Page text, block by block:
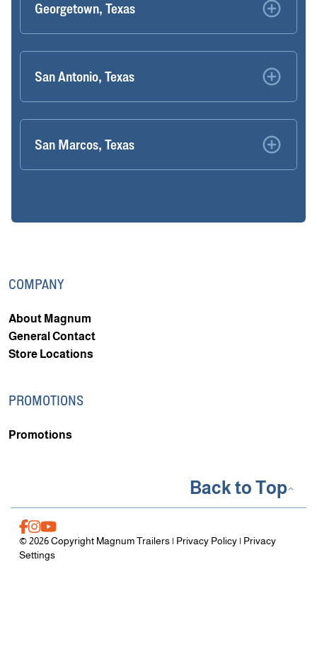
Georgetown, Texas
San Antonio, Texas
San Marcos, Texas
COMPANY
About Magnum
General Contact
Store Locations
PROMOTIONS
Promotions
© 2026 Copyright Magnum Trailers | Privacy Policy| Privacy
Settings
Back to Top